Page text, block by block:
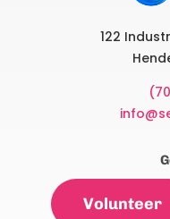
122
Volunteer